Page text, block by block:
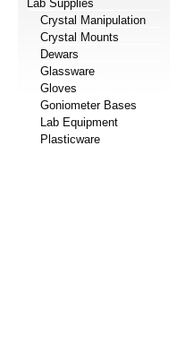
Lab Supplies
Crystal Manipulation
Crystal Mounts
Dewars
Glassware
Gloves
Goniometer Bases
Lab Equipment
Plasticware